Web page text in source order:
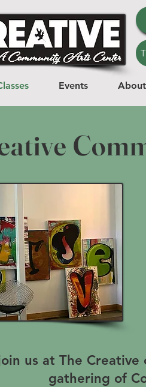
Events About
us at The Creative
gathering of